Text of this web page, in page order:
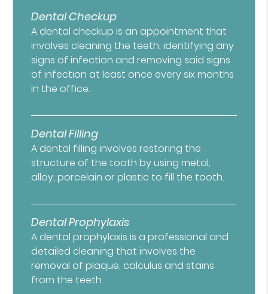
Dental Checkup
A dental checkup is an appointment that
involves cleaning the teeth, identifying any
signs of infection and removing said signs
of infection at least once every six months
in the office.
Dental Filling
A dental filling involves restoring the
structure of the tooth by using metal,
alloy, porcelain or plastic to fill the tooth.
Dental Prophylaxis
A dental prophylaxis is a professional and
detailed cleaning that involves the
removal of plaque, calculus and stains
from the teeth.